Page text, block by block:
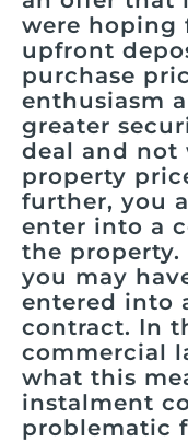
were hoping
upfront
purchase
enthusiasm
greater
deal and
property
further, you
enter into a
the property.
you may
entered into
contract. In
commercial
what this
instalment
problematic